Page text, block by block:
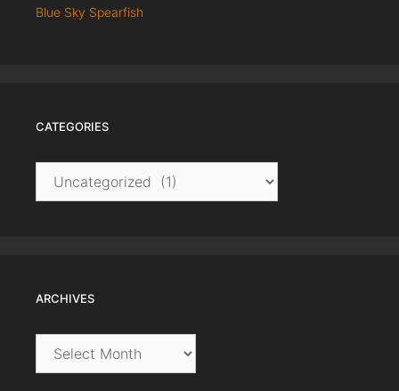
Blue Sky Spearfish
CATEGORIES
Categories
ARCHIVES
Archives